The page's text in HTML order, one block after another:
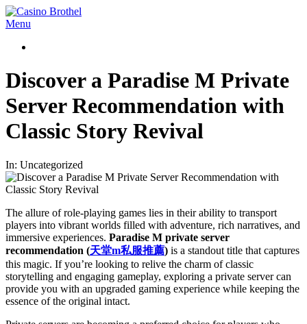
Skip
to
Casino
Primary
Menu
Menu
Discover a Paradise M Private
Server Recommendation with
Classic Story Revival
In: Uncategorized
The allure of role-playing games lies in their ability to transport
players into vibrant worlds filled with adventure, rich narratives, and
immersive experiences. Paradise M private server
recommendation (天堂m私服推薦) is a standout title that captures
this magic. If you’re looking to relive the charm of classic
storytelling and engaging gameplay, exploring a private server can
provide you with an upgraded gaming experience while keeping the
essence of the original intact.